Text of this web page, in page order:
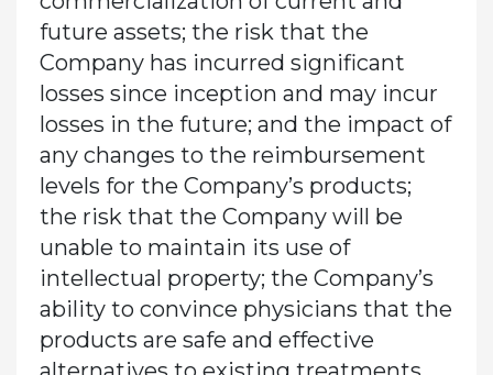
future assets; the risk that the
Company has incurred significant
losses since inception and may incur
losses in the future; and the impact of
any changes to the reimbursement
levels for the Company’s products;
the risk that the Company will be
unable to maintain its use of
intellectual property; the Company’s
ability to convince physicians that the
products are safe and effective